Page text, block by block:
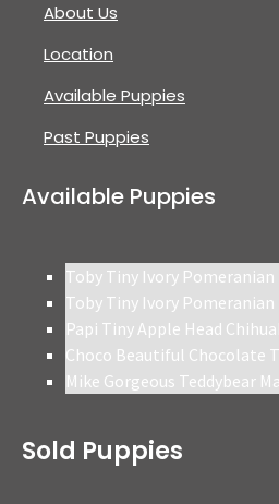
About Us
Location
Available Puppies
Past Puppies
Available Puppies
Toby Tiny Ivory Pomeranian
Toby Tiny Ivory Pomeranian
Papi Tiny Apple Head
Choco Beautiful Chocolate
Mike Gorgeous Teddybear
Sold Puppies